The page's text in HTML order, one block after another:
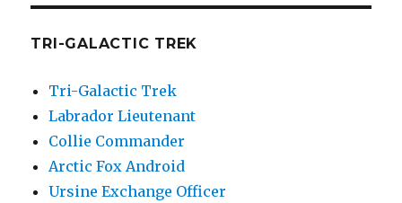
TRI-GALACTIC TREK
Tri-Galactic Trek
Labrador Lieutenant
Collie Commander
Arctic Fox Android
Ursine Exchange Officer